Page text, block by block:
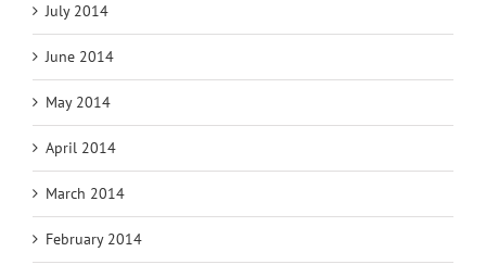
July 2014
June 2014
May 2014
April 2014
March 2014
February 2014